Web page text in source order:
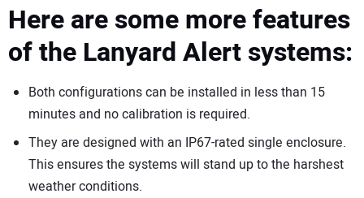
Here are some more features
of the Lanyard Alert systems:
Both configurations can be installed in less than 15
minutes and no calibration is required.
They are designed with an IP67-rated single enclosure.
This ensures the systems will stand up to the harshest
weather conditions.